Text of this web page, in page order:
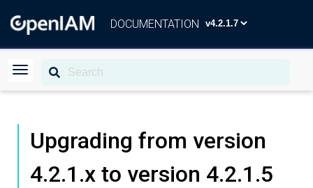
DOCUMENTATION
Upgrading from version
4.2.1.x to version 4.2.1.5